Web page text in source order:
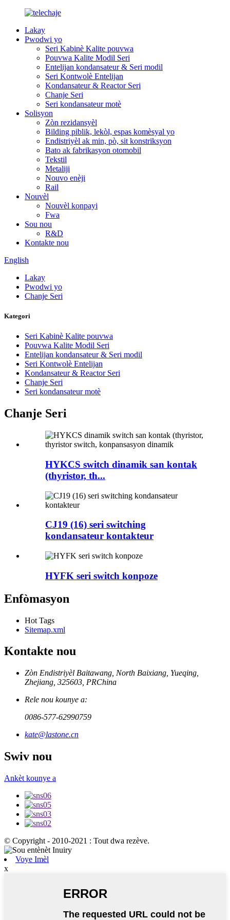
Lakay
Pwodwi yo
Seri Kabinè Kalite pouvwa
Pouvwa Kalite Modil Seri
Entelijan kondansateur & Seri modil
Seri Kontwolè Entelijan
Kondansateur & Reactor Seri
Chanje Seri
Seri kondansateur motè
Solisyon
Zòn rezidansyèl
Bilding piblik, lekòl, espas komèsyal yo
Endistriyèl ak min, pò, sit konstriksyon
Bato ak fabrikasyon otomobil
Tekstil
Metaliji
Nouvo enèji
Rail
Nouvèl
Nouvèl konpayi
Fwa
Sou nou
R&D
Kontakte nou
English
Lakay
Pwodwi yo
Chanje Seri
Kategori
Seri Kabinè Kalite pouvwa
Pouvwa Kalite Modil Seri
Entelijan kondansateur & Seri modil
Seri Kontwolè Entelijan
Kondansateur & Reactor Seri
Chanje Seri
Seri kondansateur motè
Chanje Seri
HYKCS switch dinamik san kontak
(thyristor, th...
CJ19 (16) seri switching
kondansateur kontakteur
HYFK seri switch konpoze
Enfòmasyon
Hot Tags
Sitemap.xml
Kontakte nou
Zòn Endistriyèl Baitawang, North Baixiang, Yueqing,
Zhejiang, 325603, PRChina
Rele nou kounye a:
0086-577-62990759
kate@lastone.cn
Swiv nou
Ankèt kounye a
© Copyright - 2010-2021 : Tout dwa rezève.
Voye Imèl
x